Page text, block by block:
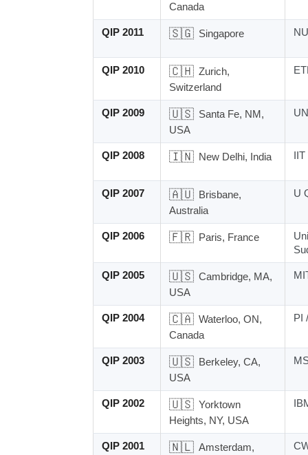
Canada
QIP 2011 🇸🇬 Singapore
QIP 2010 🇨🇭 Zurich,
Switzerland
QIP 2009 🇺🇸 Santa Fe, NM,
USA
QIP 2008 🇮🇳 New Delhi, India
QIP 2007 🇦🇺 Brisbane,
Australia
U
QIP 2006 🇫🇷 Paris, France
QIP 2005 🇺🇸 Cambridge, MA,
USA
QIP 2004 🇨🇦 Waterloo, ON,
Canada
PI
QIP 2003 🇺🇸 Berkeley, CA,
USA
QIP 2002 🇺🇸 Yorktown
Heights, NY, USA
QIP 2001 🇳🇱 Amsterdam,